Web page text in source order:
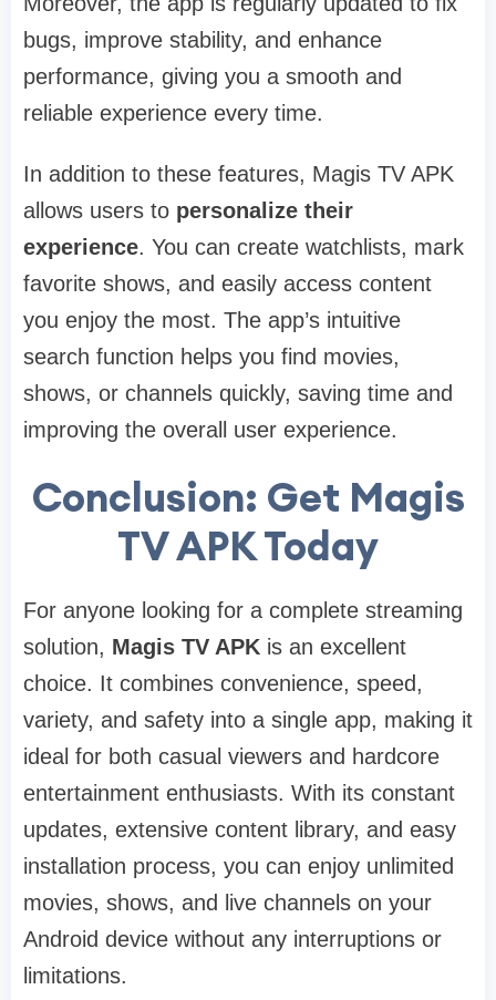
bugs, improve stability, and enhance
performance, giving you a smooth and
reliable experience every time.
In addition to these features, Magis TV APK
allows users to personalize their
experience. You can create watchlists, mark
favorite shows, and easily access content
you enjoy the most. The app’s intuitive
search function helps you find movies,
shows, or channels quickly, saving time and
improving the overall user experience.
Conclusion: Get Magis
TV APK Today
For anyone looking for a complete streaming
solution, Magis TV APK is an excellent
choice. It combines convenience, speed,
variety, and safety into a single app, making it
ideal for both casual viewers and hardcore
entertainment enthusiasts. With its constant
updates, extensive content library, and easy
installation process, you can enjoy unlimited
movies, shows, and live channels on your
Android device without any interruptions or
limitations.